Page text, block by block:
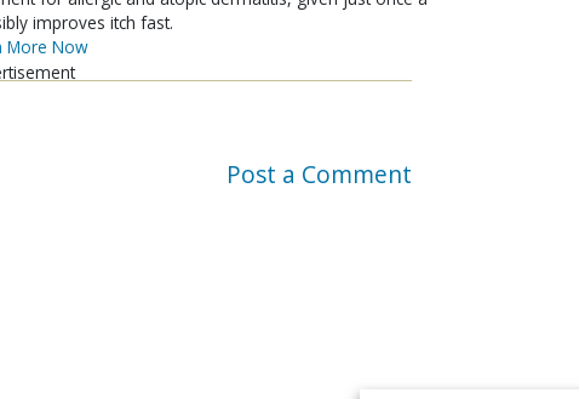
improves itch fast.
More Now
Post a Comment